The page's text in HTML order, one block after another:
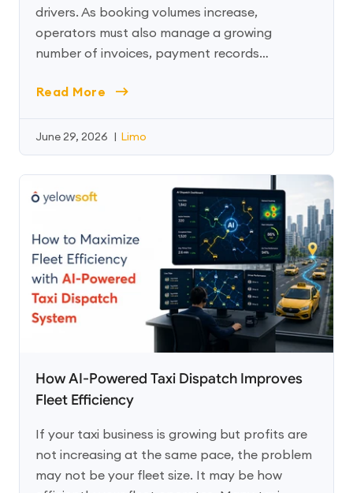
drivers. As booking volumes increase,
operators must also manage a growing
number of invoices, payment records…
Read More
June 29, 2026 | Limo
How AI-Powered Taxi Dispatch Improves
Fleet Efficiency
If your taxi business is growing but profits are
not increasing at the same pace, the problem
may not be your fleet size. It may be how